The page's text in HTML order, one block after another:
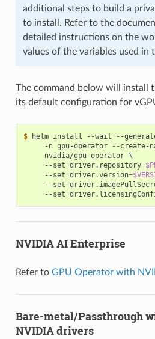
additional steps to build a
to install. Refer to the
detailed instructions on the
values of the variables used in
The command below will install
its default configuration for
$ helm install --wait --
-n gpu-operator --create-
     nvidia/gpu-operator
\
     --set driver.repository
=
     --set driver.version
=
--set
--set
NVIDIA AI Enterprise
Refer to GPU Operator with
Bare-metal/Passthrough
NVIDIA drivers